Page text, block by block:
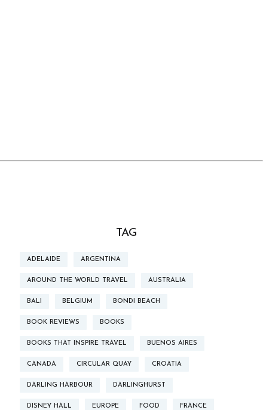
TAG
ADELAIDE ARGENTINA
AROUND THE WORLD TRAVEL AUSTRALIA
BALI BELGIUM BONDI BEACH
BOOK REVIEWS BOOKS
BOOKS THAT INSPIRE TRAVEL BUENOS AIRES
CANADA CIRCULAR QUAY CROATIA
DARLING HARBOUR DARLINGHURST
DISNEY HALL EUROPE FOOD FRANCE